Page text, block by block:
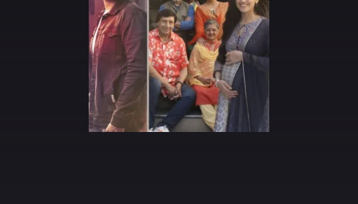
HINDI MOVIES